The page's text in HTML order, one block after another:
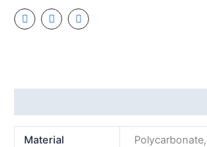
Material